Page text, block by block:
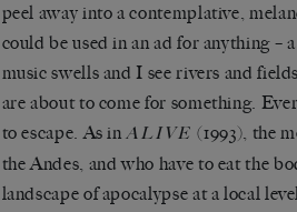
peel away into a contemplative,
could be used in an ad for anything –
music swells and I see rivers and
are about to come for something.
to escape. As inALIVE(1993), the
the Andes, and who have to eat the
landscape of apocalypse at a local